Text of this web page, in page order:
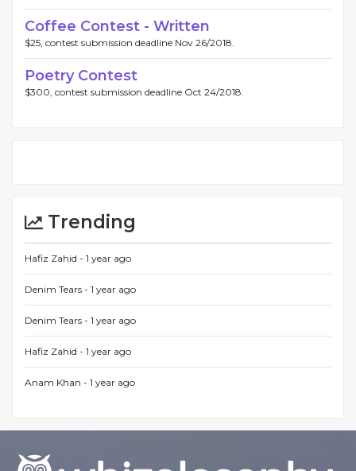
Coffee Contest - Written
$25, contest submission deadline Nov 26/2018.
Poetry Contest
$300, contest submission deadline Oct 24/2018.
Trending
Hafiz Zahid - 1 year ago
Denim Tears - 1 year ago
Denim Tears - 1 year ago
Hafiz Zahid - 1 year ago
Anam Khan - 1 year ago